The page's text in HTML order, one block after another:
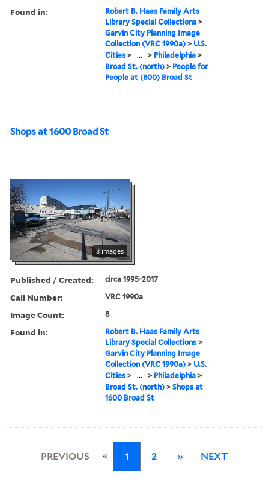
Found in:
Robert B. Haas Family Arts
Library Special Collections >
Garvin City Planning Image
Collection (VRC 1990a) > U.S.
Cities > ... > Philadelphia >
Broad St. (north) > People for
People at (800) Broad St
Shops at 1600 Broad St
8 images
Published / Created: circa 1995-2017
Call Number: VRC 1990a
Image Count: 8
Found in:
Robert B. Haas Family Arts
Library Special Collections >
Garvin City Planning Image
Collection (VRC 1990a) > U.S.
Cities > ... > Philadelphia >
Broad St. (north) >Shops at
1600 Broad St
PREVIOUS « 1 2 » NEXT